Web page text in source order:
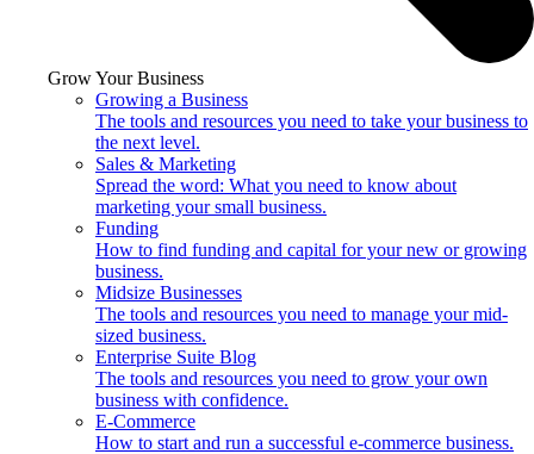
Grow Your Business
Growing a Business
The tools and resources you need to take your business to
the next level.
Sales & Marketing
Spread the word: What you need to know about
marketing your small business.
Funding
How to find funding and capital for your new or growing
business.
Midsize Businesses
The tools and resources you need to manage your mid-
sized business.
Enterprise Suite Blog
The tools and resources you need to grow your own
business with confidence.
E-Commerce
How to start and run a successful e-commerce business.